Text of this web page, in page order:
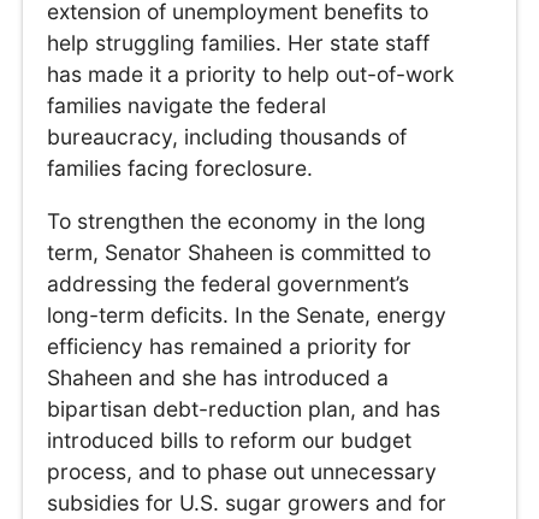
extension of unemployment benefits to
help struggling families. Her state staff
has made it a priority to help out-of-work
families navigate the federal
bureaucracy, including thousands of
families facing foreclosure.
To strengthen the economy in the long
term, Senator Shaheen is committed to
addressing the federal government’s
long-term deficits. In the Senate, energy
efficiency has remained a priority for
Shaheen and she has introduced a
bipartisan debt-reduction plan, and has
introduced bills to reform our budget
process, and to phase out unnecessary
subsidies for U.S. sugar growers and for